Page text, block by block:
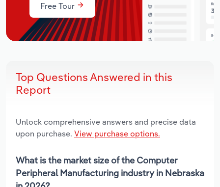
Free Tour
Top Questions Answered in this
Report
Unlock comprehensive answers and precise data
upon purchase. View purchase options.
What is the market size of the Computer
Peripheral Manufacturing industry in Nebraska